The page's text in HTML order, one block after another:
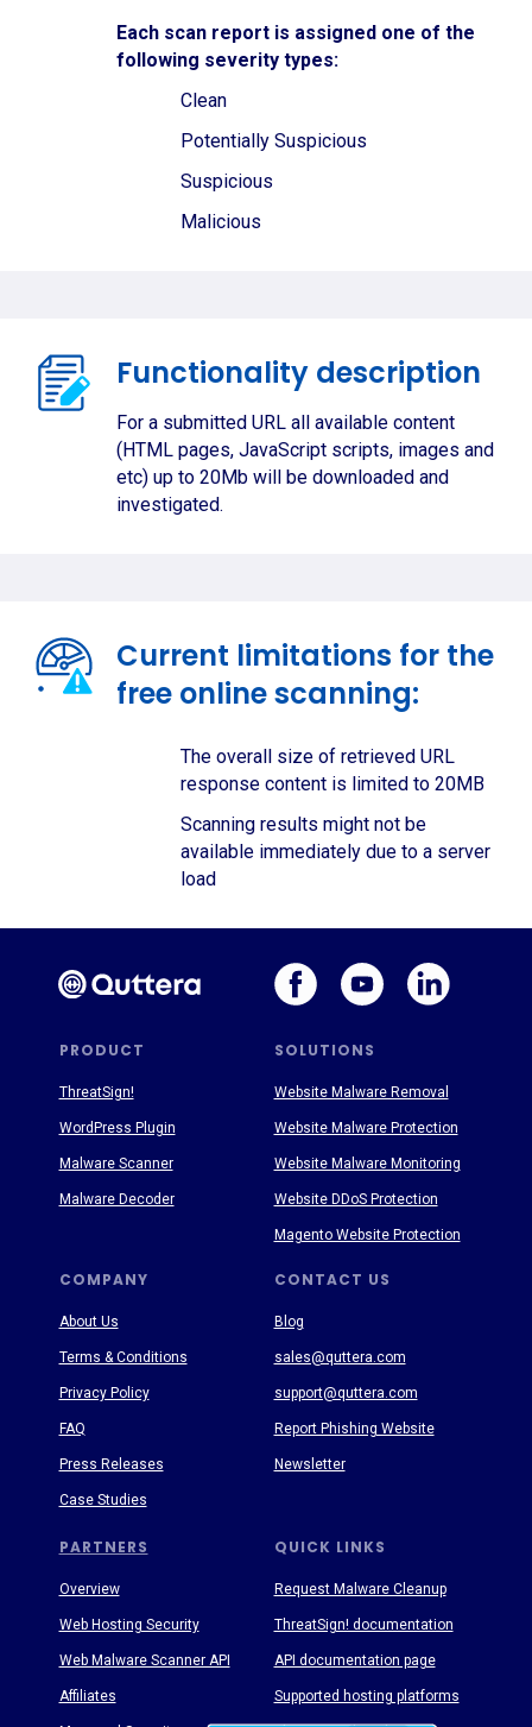
Each scan report is assigned one of the
following severity types:
Clean
Potentially Suspicious
Suspicious
Malicious
Functionality description
For a submitted URL all available content
(HTML pages, JavaScript scripts, images and
etc) up to 20Mb will be downloaded and
investigated.
Current limitations for the
free online scanning:
The overall size of retrieved URL
response content is limited to 20MB
Scanning results might not be
available immediately due to a server
load
PRODUCT SOLUTIONS
PARTNERS
COMPANY CONTACT US
QUICK LINKS
About Us
Terms & Conditions
Privacy Policy
FAQ
Press Releases
Case Studies
Blog
sales@quttera.com
support@quttera.com
Report Phishing Website
Newsletter
Request Malware Cleanup
ThreatSign! documentation
API documentation page
Supported hosting platforms
ThreatSign!
WordPress Plugin
Malware Scanner
Malware Decoder
Website Malware Removal
Website Malware Protection
Website Malware Monitoring
Website DDoS Protection
Magento Website Protection
Overview
Web Hosting Security
Web Malware Scanner API
Affiliates